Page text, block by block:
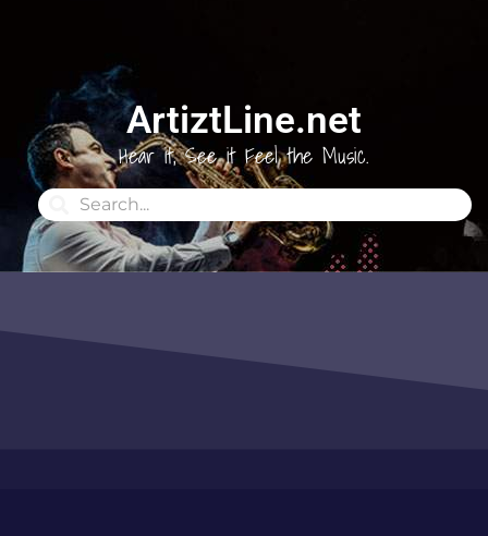
ArtiztLine.net
Hear it, See it Feel the Music.